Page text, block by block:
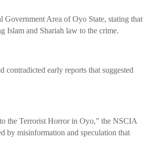
Government Area of Oyo State, stating that
Islam and Shariah law to the crime.
contradicted early reports that suggested
the Terrorist Horror in Oyo,” the NSCIA
by misinformation and speculation that